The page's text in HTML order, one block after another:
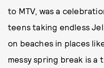
to MTV, was a
teens taking endless
on beaches in places
messy spring break is